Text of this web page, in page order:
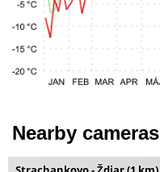
Nearby cameras